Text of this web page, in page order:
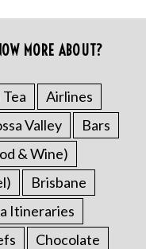
MORE ABOUT?
Airlines
Valley
Bars
& Wine)
Brisbane
Itineraries
Chocolate